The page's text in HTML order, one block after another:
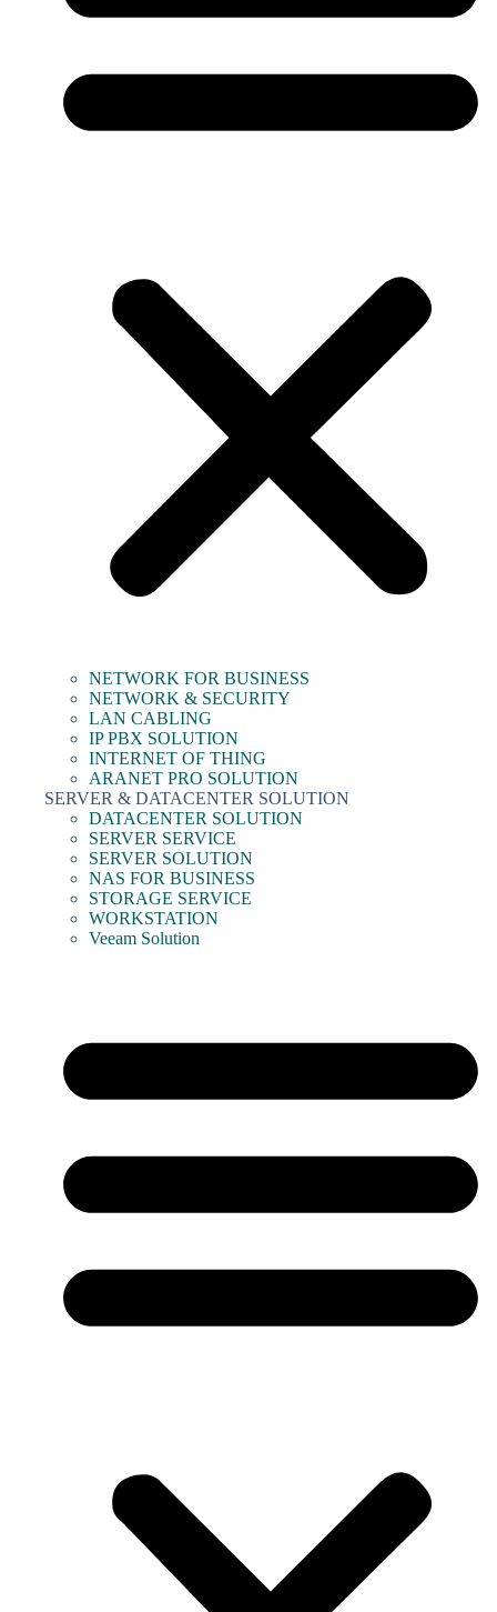
NETWORK FOR BUSINESS
NETWORK & SECURITY
LAN CABLING
IP PBX SOLUTION
INTERNET OF THING
ARANET PRO SOLUTION
SERVER & DATACENTER SOLUTION
DATACENTER SOLUTION
SERVER SERVICE
SERVER SOLUTION
NAS FOR BUSINESS
STORAGE SERVICE
WORKSTATION
Veeam Solution